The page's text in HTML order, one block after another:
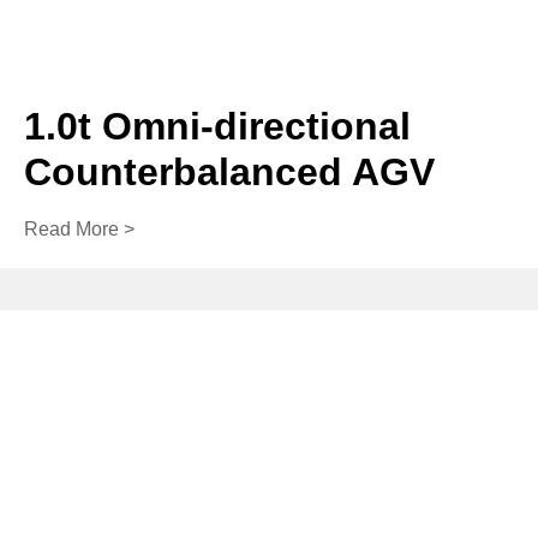
1.0t Omni-directional
Counterbalanced AGV
Read More >